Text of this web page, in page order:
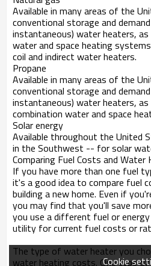
Available in many areas of the
conventional storage and
instantaneous) water heaters,
water and space heating
coil and indirect water heaters.
Propane
Available in many areas of the
conventional storage and
instantaneous) water heaters, as
combination water and space
Solar energy
Available throughout the United
in the Southwest -- for solar
Comparing Fuel Costs and Water
If you have more than one fuel
it's a good idea to compare fuel
building a new home. Even if
you may find that you'll save
you use a different fuel or
utility for current fuel costs or
The type of water heater you
water heating costs. One type
Cookie